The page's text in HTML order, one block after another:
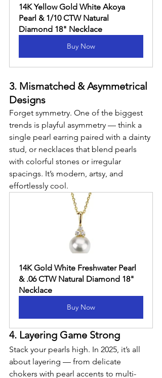
14K Yellow Gold White Akoya
Pearl & 1/10 CTW Natural
Diamond 18" Necklace
Buy Now
3. Mismatched & Asymmetrical
Designs
Forget symmetry. One of the biggest
trends is playful asymmetry — think a
single pearl earring paired with a dainty
stud, or necklaces that blend pearls
with colorful stones or irregular
spacings. It’s modern, artsy, and
effortlessly cool.
14K Gold White Freshwater Pearl
& .06 CTW Natural Diamond 18"
Necklace
Buy Now
4. Layering Game Strong
Stack your pearls high. In 2025, it’s all
about layering — from delicate
chokers with pearl accents to multi-